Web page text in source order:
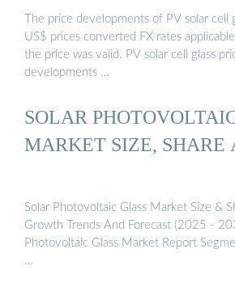
The price developments of PV solar cell
US$ prices converted FX rates
the price was valid. PV solar cell glass
developments …
SOLAR
MARKET SIZE, SHARE
Solar Photovoltaic Glass Market Size &
Growth Trends And Forecast (2025 -
Photovoltaic Glass Market Report
…